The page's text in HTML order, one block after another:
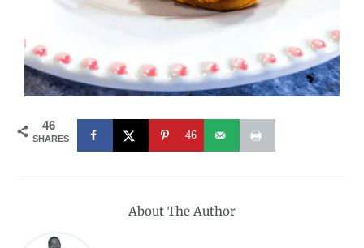
46
SHARES 46
About The Author